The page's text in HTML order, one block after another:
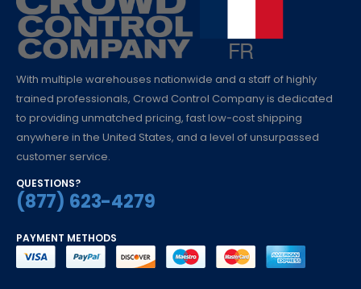
With multiple warehouses nationwide and a staff of highly
trained professionals, Crowd Control Company is dedicated
to providing unmatched pricing, fast low-cost shipping
anywhere in the United States, and a level of unsurpassed
customer service.
QUESTIONS?
(877) 623-4279
PAYMENT METHODS